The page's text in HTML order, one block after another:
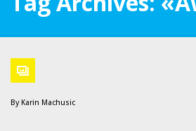
By Karin Machusic